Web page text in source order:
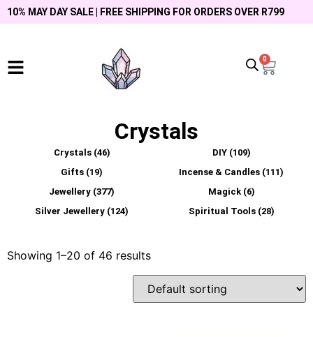
10% MAY DAY SALE | FREE SHIPPING FOR ORDERS OVER R799
0
Crystals
Crystals (46) DIY (109)
Gifts (19) Incense & Candles (111)
Jewellery (377) Magick (6)
Silver Jewellery (124) Spiritual Tools (28)
Showing 1–20 of 46 results